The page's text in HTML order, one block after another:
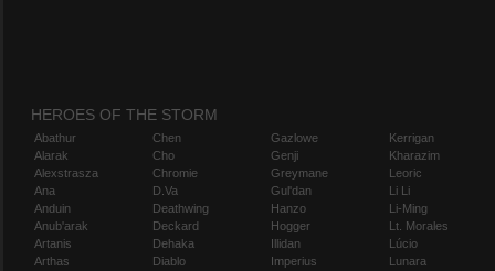
HEROES OF THE STORM
Abathur
Alarak
Alexstrasza
Ana
Anduin
Anub'arak
Artanis
Arthas
Chen
Cho
Chromie
D.Va
Deathwing
Deckard
Dehaka
Diablo
Gazlowe
Genji
Greymane
Gul'dan
Hanzo
Hogger
Illidan
Imperius
Kerrigan
Kharazim
Leoric
Li Li
Li-Ming
Lt. Morales
Lúcio
Lunara